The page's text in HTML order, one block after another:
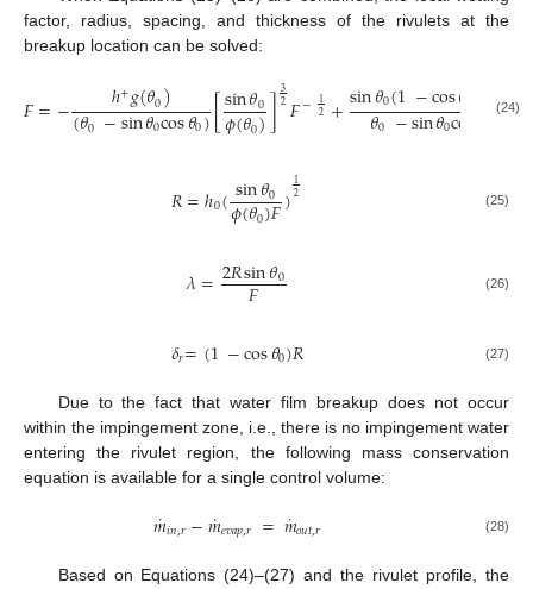
factor, radius, spacing, and thickness of the rivulets at the
breakup location can be solved:
𝐹=− ℎ+𝑔(𝜃0)
(𝜃0 −sin𝜃0cos𝜃0)[sin𝜃0
𝜙(𝜃0)]32𝐹− 12 +sin𝜃0(1−cos𝜃 +)
𝜃0 −sin𝜃0cos (24)
𝑅=ℎ0(sin𝜃0
𝜙(𝜃0)𝐹)12 (25)
𝜆=2𝑅sin𝜃0
𝐹 (26)
𝛿𝑟=(1−cos𝜃0)𝑅 (27)
Due to the fact that water film breakup does not occur
within the impingement zone, i.e., there is no impingement water
entering the rivulet region, the following mass conservation
equation is available for a single control volume:
𝑚
˙𝑖𝑛,𝑟−𝑚
˙𝑒𝑣𝑎𝑝,𝑟 =𝑚
˙𝑜𝑢𝑡,𝑟 (28)
Based on Equations (24)–(27) and the rivulet profile, the